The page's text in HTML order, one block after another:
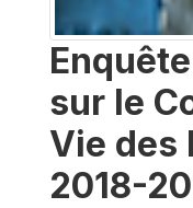
sur le
Vie des
2018-